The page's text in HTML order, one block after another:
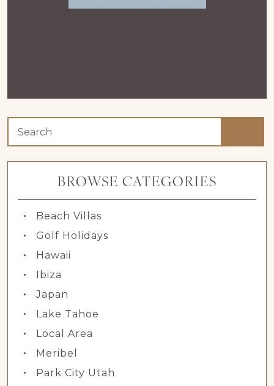
BROWSE CATEGORIES
Beach Villas
Golf Holidays
Hawaii
Ibiza
Japan
Lake Tahoe
Local Area
Meribel
Park City Utah